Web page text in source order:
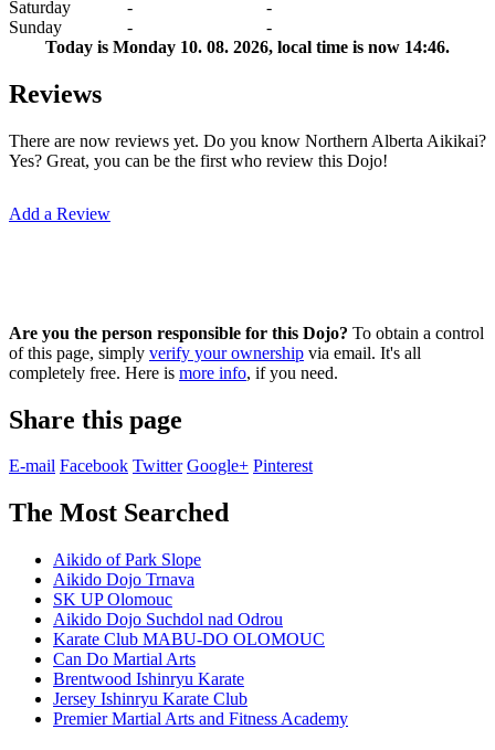
Saturday
-
-
Sunday
-
-
Today is Monday 10. 08. 2026, local time is now 14:46.
Reviews
There are now reviews yet. Do you know Northern Alberta Aikikai?
Yes? Great, you can be the first who review this Dojo!
Add a Review
Are you the person responsible for this Dojo? To obtain a control
of this page, simply verify your ownership via email. It's all
completely free. Here is more info, if you need.
Share this page
E-mail Facebook Twitter Google+ Pinterest
The Most Searched
Aikido of Park Slope
Aikido Dojo Trnava
SK UP Olomouc
Aikido Dojo Suchdol nad Odrou
Karate Club MABU-DO OLOMOUC
Can Do Martial Arts
Brentwood Ishinryu Karate
Jersey Ishinryu Karate Club
Premier Martial Arts and Fitness Academy